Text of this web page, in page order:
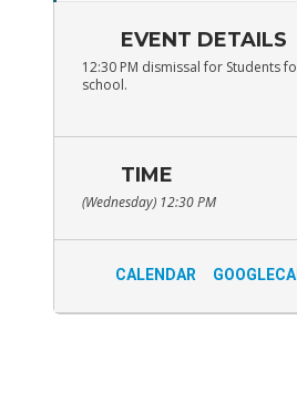
EVENT DETAILS
12:30 PM dismissal for Students
school.
TIME
(Wednesday) 12:30 PM
CALENDAR